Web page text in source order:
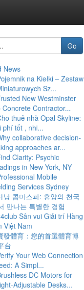
Go
News
na Kiełki – Zestaw
Sz...
New Westminster
Concrete Contractor...
thuê nhà Opal Skyline:
phí tốt , nhi...
collaborative decision-
approaches ar...
Clarity: Psychic
in New York, NY
Mobile
Services Sydney
낭 콤마스파: 휴양의 천국
만나는 특별한 경험
Sân vui Giải trí Hàng
Việt Nam
發體育：您的首選體育博
台
Your Web Connection
A Simpl...
DC Motors for
Adjustable Desks...